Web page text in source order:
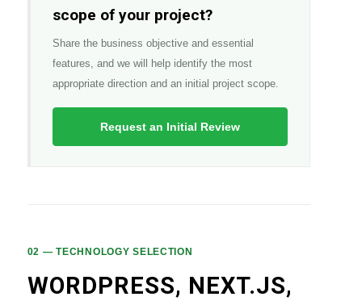
scope of your project?
Share the business objective and essential
features, and we will help identify the most
appropriate direction and an initial project scope.
Request an Initial Review
02 — TECHNOLOGY SELECTION
WORDPRESS, NEXT.JS,